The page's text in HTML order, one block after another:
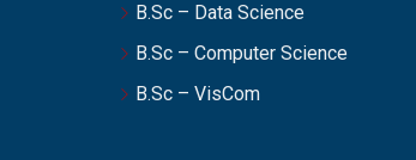
B.Sc – Data Science
B.Sc – Computer Science
B.Sc – VisCom